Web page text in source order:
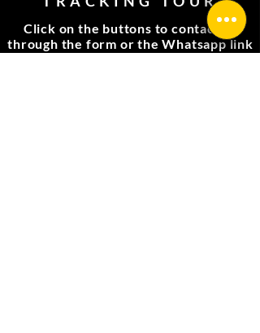
Click on the buttons to contact us
through the form or the Whatsapp link